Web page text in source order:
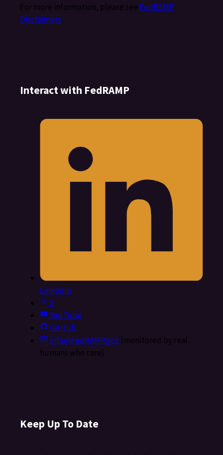
For more information, please see FedRAMP
Disclaimers.
Interact with FedRAMP
LinkedIn
X
YouTube
GitHub
info@FedRAMP.gov(monitored by real
humans who care)
Keep Up To Date